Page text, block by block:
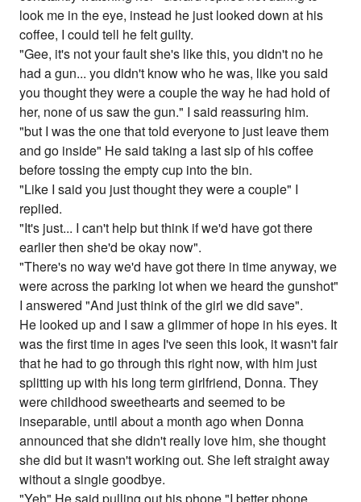
look me in the eye, instead he just looked down at his
coffee, I could tell he felt guilty.
"Gee, it's not your fault she's like this, you didn't no he
had a gun... you didn't know who he was, like you said
you thought they were a couple the way he had hold of
her, none of us saw the gun." I said reassuring him.
"but I was the one that told everyone to just leave them
and go inside" He said taking a last sip of his coffee
before tossing the empty cup into the bin.
"Like I said you just thought they were a couple" I
replied.
"It's just... I can't help but think if we'd have got there
earlier then she'd be okay now".
"There's no way we'd have got there in time anyway, we
were across the parking lot when we heard the gunshot"
I answered "And just think of the girl we did save".
He looked up and I saw a glimmer of hope in his eyes. It
was the first time in ages I've seen this look, it wasn't fair
that he had to go through this right now, with him just
splitting up with his long term girlfriend, Donna. They
were childhood sweethearts and seemed to be
inseparable, until about a month ago when Donna
announced that she didn't really love him, she thought
she did but it wasn't working out. She left straight away
without a single goodbye.